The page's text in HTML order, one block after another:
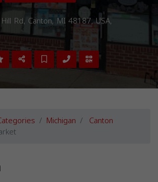
Rd, Canton, MI 48187, USA,
Michigan Canton